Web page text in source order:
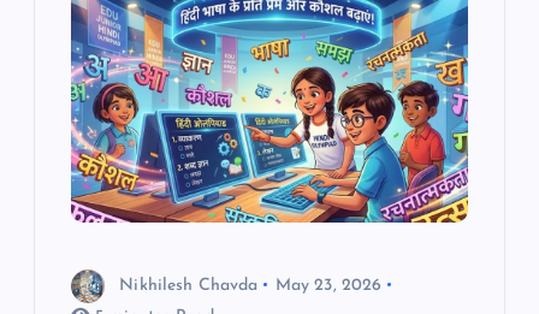
Nikhilesh Chavda
May 23, 2026